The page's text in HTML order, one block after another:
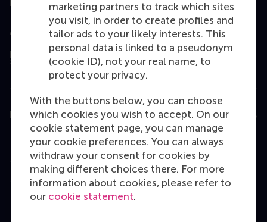
marketing partners to track which sites
you visit, in order to create profiles and
tailor ads to your likely interests. This
personal data is linked to a pseudonym
(cookie ID), not your real name, to
protect your privacy.
With the buttons below, you can choose
which cookies you wish to accept. On our
cookie statement page, you can manage
your cookie preferences. You can always
withdraw your consent for cookies by
making different choices there. For more
information about cookies, please refer to
our cookie statement.
Assessed by
Education
Bachelor
Master
MBA
Executive Education